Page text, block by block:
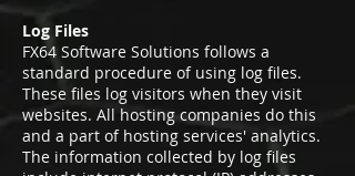
Log Files
FX64 Software Solutions follows a
standard procedure of using log files.
These files log visitors when they visit
websites. All hosting companies do this
and a part of hosting services' analytics.
The information collected by log files